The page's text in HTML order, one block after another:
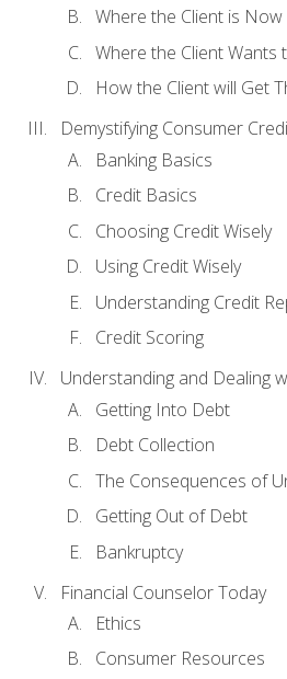
Where the Client is Now
Where the Client Wants
How the Client will Get
Demystifying Consumer
Banking Basics
Credit Basics
Choosing Credit Wisely
Using Credit Wisely
Understanding Credit
Credit Scoring
Understanding and Dealing
Getting Into Debt
Debt Collection
The Consequences of
Getting Out of Debt
Bankruptcy
Financial Counselor Today
Ethics
Consumer Resources